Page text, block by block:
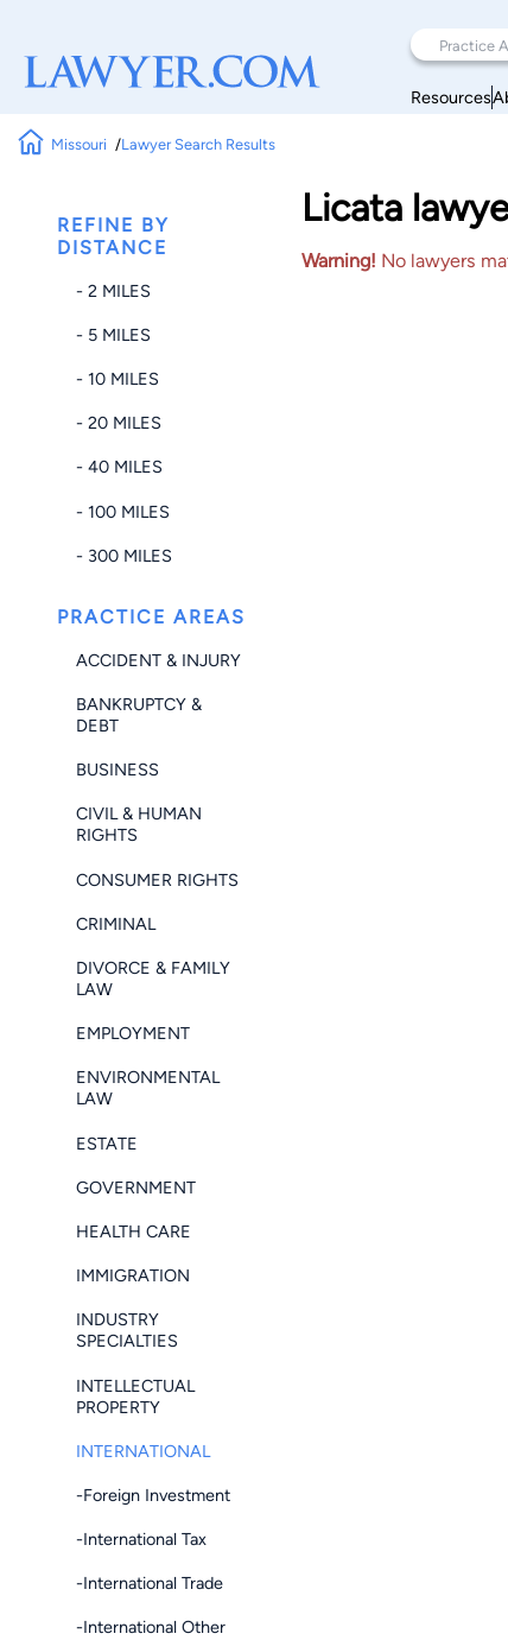
Resources
Missouri Lawyer Search Results
REFINE BY
DISTANCE
- 2 MILES
- 5 MILES
- 10 MILES
- 20 MILES
- 40 MILES
- 100 MILES
- 300 MILES
PRACTICE AREAS
ACCIDENT & INJURY
BANKRUPTCY &
DEBT
BUSINESS
CIVIL & HUMAN
RIGHTS
CONSUMER RIGHTS
CRIMINAL
DIVORCE & FAMILY
LAW
EMPLOYMENT
ENVIRONMENTAL
LAW
ESTATE
GOVERNMENT
HEALTH CARE
IMMIGRATION
INDUSTRY
SPECIALTIES
INTELLECTUAL
PROPERTY
INTERNATIONAL
-Foreign Investment
-International Tax
-International Trade
-International Other
Licata
Warning! No lawyers